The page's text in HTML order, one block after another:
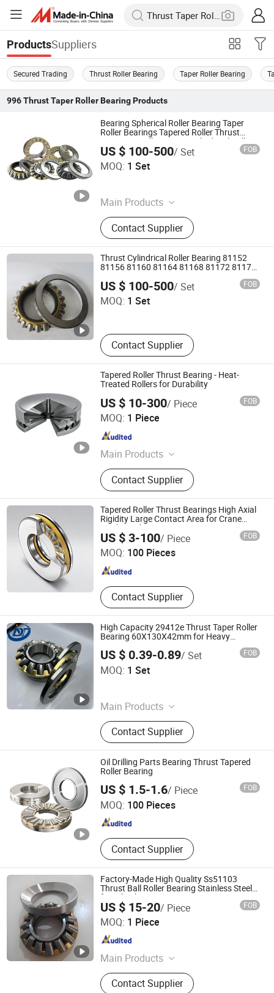
ProductsSuppliers
Secured Trading Thrust Roller Bearing Taper Roller Bearing
996 Thrust Taper Roller BearingProducts
Bearing Spherical Roller Bearing Taper
Roller Bearings Tapered Roller Thrust
Bearing Needle Bearing Cylindrical Roller
Bearing Thrust Roller Bearing
US $ 100-500/ Set FOB
MOQ: 1 Set
Main Products
Deep Groove Ball Bearings, Spherical
Roller Bearing, Cylindrical Roller
Bearing, Tapered Roller Bearing,
Angular Contact Ball Bearing, Thrust
Ball Bearing, Thrust Roller Bearing,
Pillow Block Bearing
Contact Supplier
Shandong Tod Bearing Co., Ltd.
Shandong , China
Thrust Cylindrical Roller Bearing 81152
81156 81160 81164 81168 81172 81176
US $ 100-500/ Set FOB
MOQ: 1 Set
Contact Supplier
Shandong Tod Bearing Co., Ltd.
Shandong , China Since 2025
Tapered Roller Thrust Bearing - Heat-
Treated Rollers for Durability
US $ 10-300/ Piece FOB
MOQ: 1 Piece
Main Products
Cylindrical Roller Bearing, Spherical
Roller Bearing, Tapered Roller
Bearing, Yrt Bearing, Slewing
Bearing, Ball Bearing, Plain Bearing,
Special Customized Bearing
Contact Supplier
Lierda Industry (Dalian) Co., Ltd.
Liaoning , China
Tapered Roller Thrust Bearings High Axial
Rigidity Large Contact Area for Crane
Hooks and Extrusion Presses
US $ 3-100/ Piece FOB
MOQ: 100 Pieces
Contact Supplier
Shandong Zhuoxing Bearing Technology Co., Ltd.
Shandong , China Since 2026
High Capacity 29412e Thrust Taper Roller
Bearing 60X130X42mm for Heavy
US $ 0.39-0.89/ Set FOB
MOQ: 1 Set
Main Products
Bearing
Contact Supplier
Weifang Dainuotu International Trade Co., Ltd.
Shandong , China
Oil Drilling Parts Bearing Thrust Tapered
Roller Bearing
US $ 1.5-1.6/ Piece FOB
MOQ: 100 Pieces
Contact Supplier
Qingdao Changyue Trading Co., Ltd.
Shandong , China Since 2023
Factory-Made High Quality Ss51103
Thrust Ball Roller Bearing Stainless Steel
for Oil Lubrication
US $ 15-20/ Piece FOB
MOQ: 1 Piece
Main Products
Bearing, Steel Ball, Mechanical Parts
and Accessories
Contact Supplier
Shandong FirstMaster Bearing Co., Ltd
Shandong , China